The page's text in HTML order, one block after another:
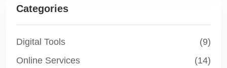
Categories
Digital Tools
(9)
Online Services
(14)